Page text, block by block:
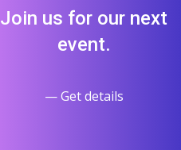
Join us for our next
event.
— Get details